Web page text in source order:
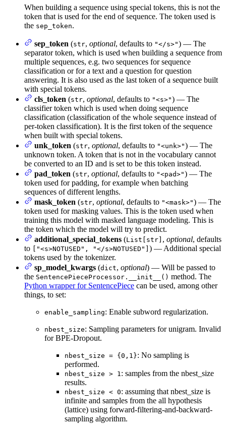
When building a sequence using special tokens, this is not the
token that is used for the end of sequence. The token used is
the sep_token.
sep_token (str, optional, defaults to "</s>") — The
separator token, which is used when building a sequence from
multiple sequences, e.g. two sequences for sequence
classification or for a text and a question for question
answering. It is also used as the last token of a sequence built
with special tokens.
cls_token (str, optional, defaults to "<s>") — The
classifier token which is used when doing sequence
classification (classification of the whole sequence instead of
per-token classification). It is the first token of the sequence
when built with special tokens.
unk_token (str, optional, defaults to "<unk>") — The
unknown token. A token that is not in the vocabulary cannot
be converted to an ID and is set to be this token instead.
pad_token (str, optional, defaults to "<pad>") — The
token used for padding, for example when batching
sequences of different lengths.
mask_token (str, optional, defaults to "<mask>") — The
token used for masking values. This is the token used when
training this model with masked language modeling. This is
the token which the model will try to predict.
additional_special_tokens (List[str] , optional, defaults
to
["<s>NOTUSED", "</s>NOTUSED"] ) — Additional special
tokens used by the tokenizer.
sp_model_kwargs (dict, optional) — Will be passed to
the SentencePieceProcessor.__init__() method. The
Python wrapper for SentencePiece can be used, among other
things, to set:
enable_sampling: Enable subword regularization.
nbest_size: Sampling parameters for unigram. Invalid
for BPE-Dropout.
nbest_size = {0,1}: No sampling is
performed.
nbest_size > 1: samples from the nbest_size
results.
nbest_size < 0: assuming that nbest_size is
infinite and samples from the all hypothesis
(lattice) using forward-filtering-and-backward-
sampling algorithm.